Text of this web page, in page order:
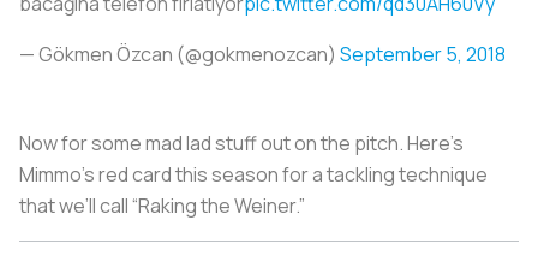
— Gökmen Özcan (@gokmenozcan) September 5, 2018
Now for some mad lad stuff out on the pitch. Here’s
Mimmo’s red card this season for a tackling technique
that we’ll call “Raking the Weiner.”